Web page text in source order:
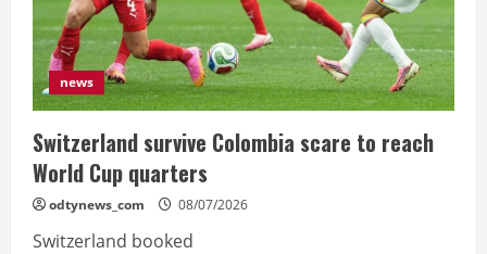
news
Switzerland survive Colombia scare to reach
World Cup quarters
odtynews_com 08/07/2026
Switzerland booked